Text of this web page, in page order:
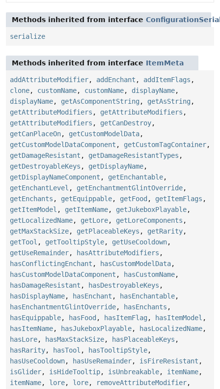
Methods inherited from interface
serialize
Methods inherited from interface ItemMeta
addAttributeModifier, addEnchant , addItemFlags ,
clone, customName, customName, displayName,
displayName, getAsComponentString , getAsString ,
getAttributeModifiers , getAttributeModifiers ,
getAttributeModifiers , getCanDestroy,
getCanPlaceOn, getCustomModelData,
getCustomModelDataComponent , getCustomTagContainer,
getDamageResistant , getDamageResistantTypes ,
getDestroyableKeys , getDisplayName,
getDisplayNameComponent , getEnchantable,
getEnchantLevel , getEnchantmentGlintOverride,
getEnchants , getEquippable, getFood , getItemFlags ,
getItemModel , getItemName, getJukeboxPlayable,
getLocalizedName, getLore, getLoreComponents ,
getMaxStackSize, getPlaceableKeys , getRarity,
getTool , getTooltipStyle, getUseCooldown,
getUseRemainder, hasAttributeModifiers ,
hasConflictingEnchant , hasCustomModelData,
hasCustomModelDataComponent , hasCustomName,
hasDamageResistant , hasDestroyableKeys ,
hasDisplayName, hasEnchant , hasEnchantable,
hasEnchantmentGlintOverride, hasEnchants ,
hasEquippable, hasFood , hasItemFlag , hasItemModel ,
hasItemName, hasJukeboxPlayable, hasLocalizedName,
hasLore, hasMaxStackSize, hasPlaceableKeys ,
hasRarity, hasTool , hasTooltipStyle,
hasUseCooldown, hasUseRemainder, isFireResistant ,
isGlider, isHideTooltip, isUnbreakable, itemName,
itemName, lore, lore, removeAttributeModifier,